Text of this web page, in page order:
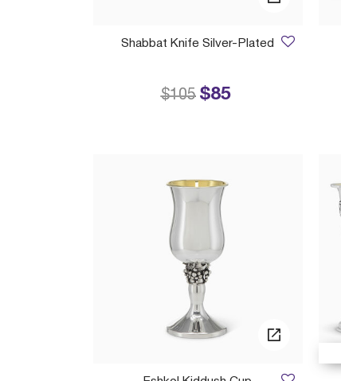
Shabbat Knife Silver-Plated
$85
Price reduced from
$105to